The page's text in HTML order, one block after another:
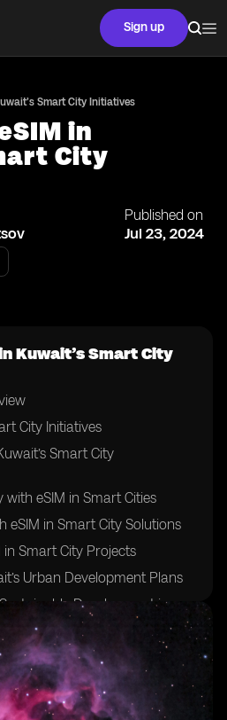
Sign up
Smart City Initiatives
in
City
Published on
Jul 23, 2024
Kuwait’s Smart City
City Initiatives
Smart City
eSIM in Smart Cities
eSIM in Smart City Solutions
in Smart City Projects
Urban Development Plans
Development in
IoT Connectivity in Smart
of Implementing eSIM in